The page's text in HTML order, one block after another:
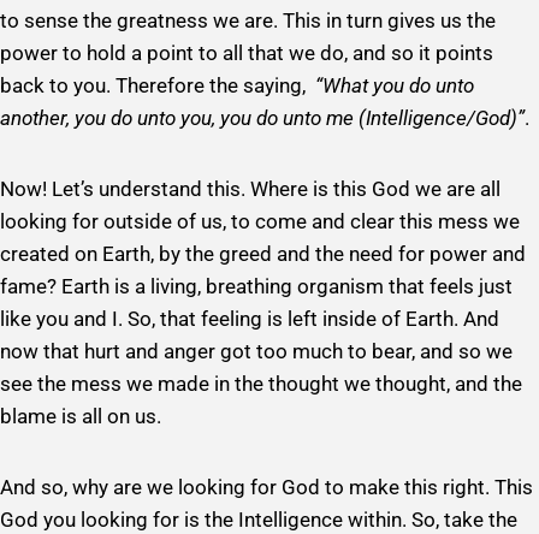
to sense the greatness we are. This in turn gives us the
power to hold a point to all that we do, and so it points
back to you. Therefore the saying, “What you do unto
another, you do unto you, you do unto me (Intelligence/God)”.
Now! Let’s understand this. Where is this God we are all
looking for outside of us, to come and clear this mess we
created on Earth, by the greed and the need for power and
fame? Earth is a living, breathing organism that feels just
like you and I. So, that feeling is left inside of Earth. And
now that hurt and anger got too much to bear, and so we
see the mess we made in the thought we thought, and the
blame is all on us.
And so, why are we looking for God to make this right. This
God you looking for is the Intelligence within. So, take the